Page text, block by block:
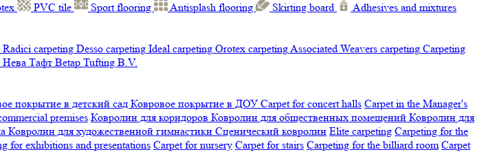
PVC tile Sport flooring Antisplash flooring Skirting board
Adhesives and mixtures
Radici carpeting Desso carpeting Ideal carpeting Orotex carpetingAssociated Weavers carpeting Carpeting
Нева Тафт Betap Tufting B.V.
покрытие в детский сад Ковровое покрытие в ДОУ Carpet for concert halls Carpet in the Manager's
premises Ковролин для коридоров Ковролин для общественных помещений Ковролин для
Ковролин для художественной гимнастики Сценический ковролин Elite carpeting Carpeting for the
for exhibitions and presentations Сarpet for nursery Carpet for stairs Carpeting for the billiard room Сarpet